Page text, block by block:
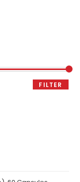
FILTER